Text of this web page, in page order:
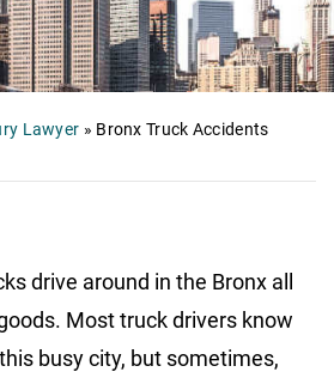
Lawyer » Bronx Truck Accidents
drive around in the Bronx all
Most truck drivers know
busy city, but sometimes,